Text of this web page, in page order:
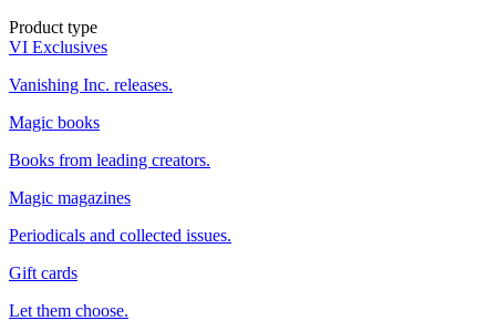
Product type
VI Exclusives
Vanishing Inc. releases.
Magic books
Books from leading creators.
Magic magazines
Periodicals and collected issues.
Gift cards
Let them choose.